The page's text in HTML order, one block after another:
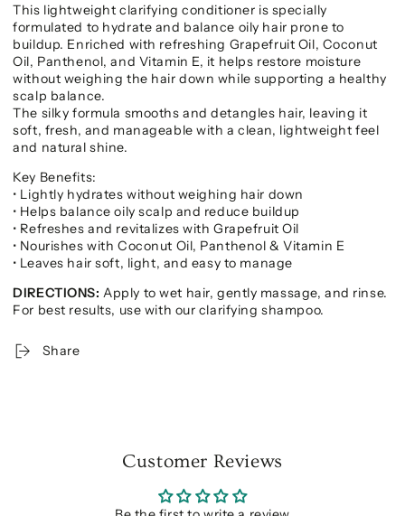
This lightweight clarifying conditioner is specially
formulated to hydrate and balance oily hair prone to
buildup. Enriched with refreshing Grapefruit Oil, Coconut
Oil, Panthenol, and Vitamin E, it helps restore moisture
without weighing the hair down while supporting a healthy
scalp balance.
The silky formula smooths and detangles hair, leaving it
soft, fresh, and manageable with a clean, lightweight feel
and natural shine.
Key Benefits:
• Lightly hydrates without weighing hair down
• Helps balance oily scalp and reduce buildup
• Refreshes and revitalizes with Grapefruit Oil
• Nourishes with Coconut Oil, Panthenol & Vitamin E
• Leaves hair soft, light, and easy to manage
DIRECTIONS: Apply to wet hair, gently massage, and rinse.
For best results, use with our clarifying shampoo.
Share
Customer Reviews